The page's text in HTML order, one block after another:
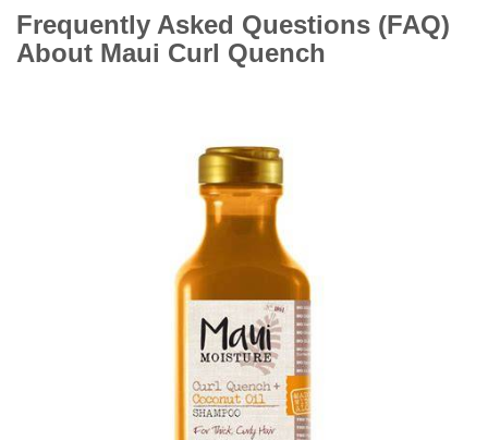
Frequently Asked Questions (FAQ)
About Maui Curl Quench